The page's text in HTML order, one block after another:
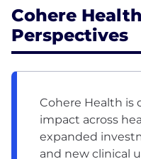
Cohere
Perspectives
Cohere Health is
impact across
expanded
and new clinical